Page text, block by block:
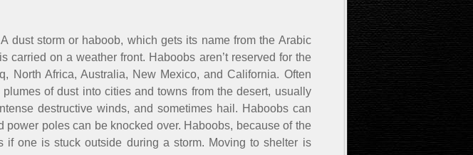
dust storm or haboob, which gets its name from the Arabic
carried on a weather front. Haboobs aren’t reserved for the
North Africa, Australia, New Mexico, and California. Often
of dust into cities and towns from the desert, usually
destructive winds, and sometimes hail. Haboobs can
poles can be knocked over. Haboobs, because of the
one is stuck outside during a storm. Moving to shelter is